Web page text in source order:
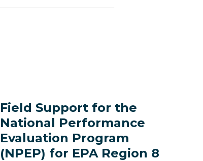
Field Support for the
National Performance
Evaluation Program
(NPEP) for EPA Region 8